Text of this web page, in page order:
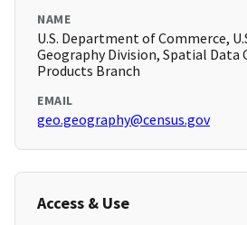
NAME
U.S. Department of Commerce,
Geography Division, Spatial Data
Products Branch
EMAIL
geo.geography@census.gov
Access & Use